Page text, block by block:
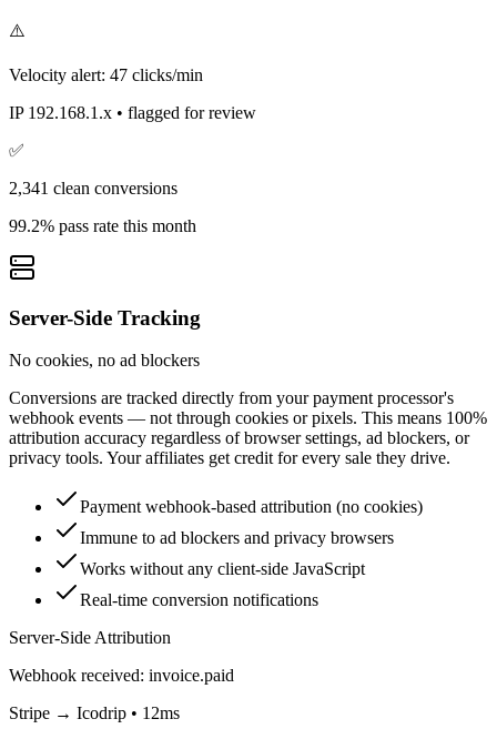
⚠️
Velocity alert: 47 clicks/min
IP 192.168.1.x • flagged for review
✅
2,341 clean conversions
99.2% pass rate this month
Server-Side Tracking
No cookies, no ad blockers
Conversions are tracked directly from your payment processor's
webhook events — not through cookies or pixels. This means 100%
attribution accuracy regardless of browser settings, ad blockers, or
privacy tools. Your affiliates get credit for every sale they drive.
Payment webhook-based attribution (no cookies)
Immune to ad blockers and privacy browsers
Works without any client-side JavaScript
Real-time conversion notifications
Server-Side Attribution
Webhook received: invoice.paid
Stripe → Icodrip • 12ms